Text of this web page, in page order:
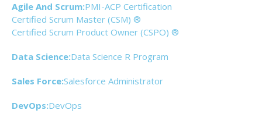
Agile And Scrum:PMI-ACP Certification
Certified Scrum Master (CSM) ®
Certified Scrum Product Owner (CSPO) ®
Data Science:Data Science R Program
Sales Force:Salesforce Administrator
DevOps:DevOps